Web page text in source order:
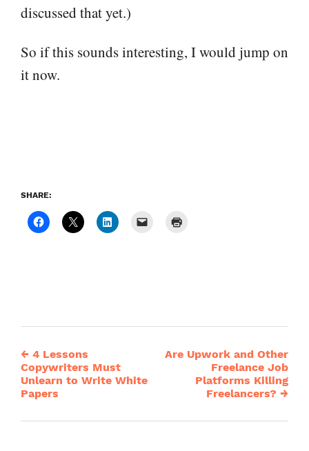
discussed that yet.)
So if this sounds interesting, I would jump on
it now.
SHARE:
Post
navigation
← 4 Lessons
Copywriters Must
Unlearn to Write White
Papers
Are Upwork and Other
Freelance Job
Platforms Killing
Freelancers? →